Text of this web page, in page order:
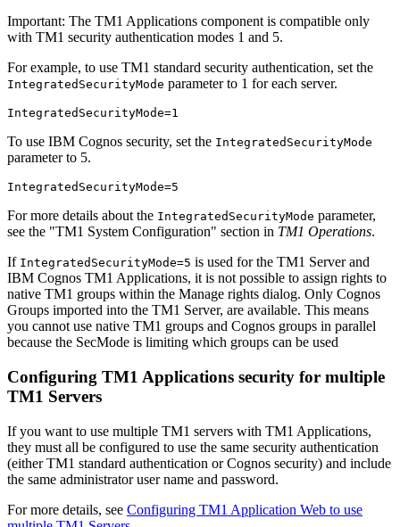
Important: The TM1 Applications component is compatible only
with TM1 security authentication modes 1 and 5.
For example, to use TM1 standard security authentication, set the
IntegratedSecurityMode parameter to 1 for each server.
IntegratedSecurityMode=1
To use IBM Cognos security, set the IntegratedSecurityMode
parameter to 5.
IntegratedSecurityMode=5
For more details about the IntegratedSecurityMode parameter,
see the
TM1 System Configuration section in TM1 Operations.
If IntegratedSecurityMode=5 is used for the TM1 Serverand
IBM Cognos TM1 Applications, it is not possible to assign rights to
native TM1 groups within the Manage rights dialog. Only Cognos
Groups imported into the TM1 Server, are available. This means
you cannot use native TM1 groups and Cognos groups in parallel
because the SecMode is limiting which groups can be used
Configuring TM1 Applications security for multiple
TM1 Servers
If you want to use multiple TM1 servers with TM1 Applications,
they must all be configured to use the same security authentication
(either TM1 standard authentication or Cognos security) and include
the same administrator user name and password.
For more details, see Configuring TM1 Application Web to use